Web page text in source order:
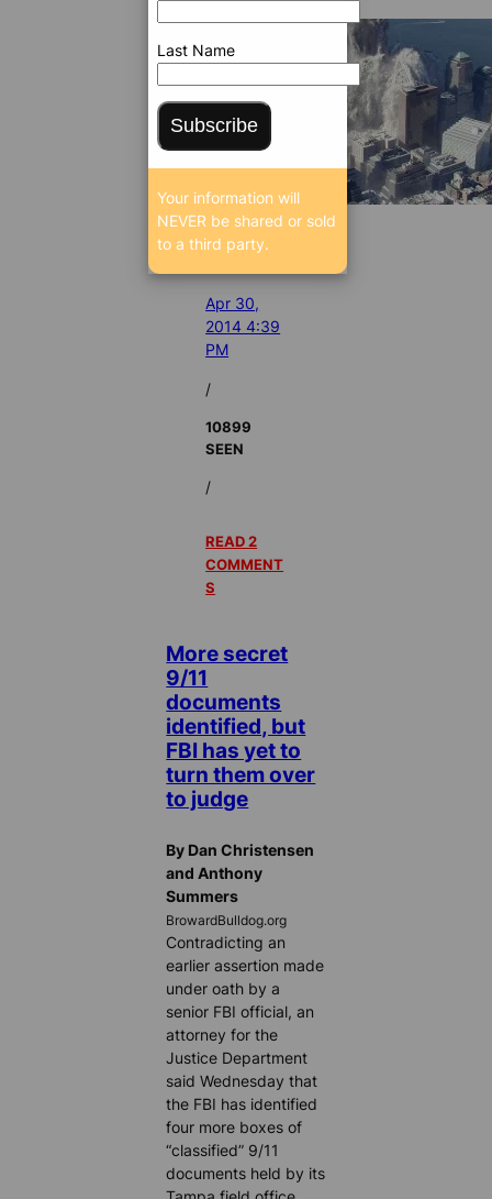
Apr 30,
2014 4:39
PM
/
10899
SEEN
/
READ 2
COMMENT
S
More secret
9/11
documents
identified, but
FBI has yet to
turn them over
to judge
By Dan Christensen
and Anthony
Summers
BrowardBulldog.org
Contradicting an
earlier assertion made
under oath by a
senior FBI official, an
attorney for the
Justice Department
said Wednesday that
the FBI has identified
four more boxes of
“classified” 9/11
documents held by its
Last Name
Subscribe
Your information will
NEVER be shared or sold
to a third party.